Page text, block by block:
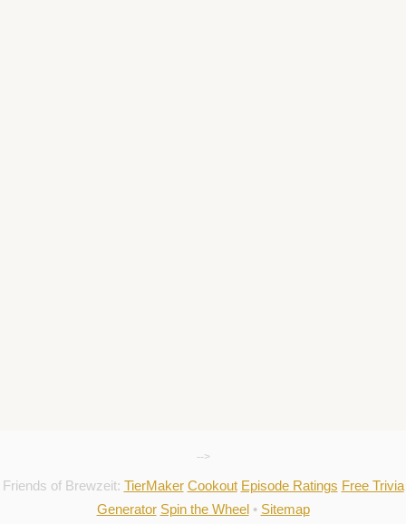
-->
Friends of Brewzeit: TierMaker Cookout Episode Ratings Free Trivia
Generator Spin the Wheel• Sitemap